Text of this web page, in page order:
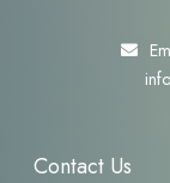
Contact Us